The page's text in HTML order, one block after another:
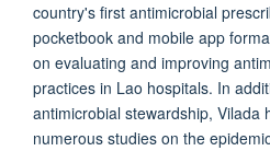
country's first antimicrobial
pocketbook and mobile app
on evaluating and improving
practices in Lao hospitals. In
antimicrobial stewardship, Vilada
numerous studies on the